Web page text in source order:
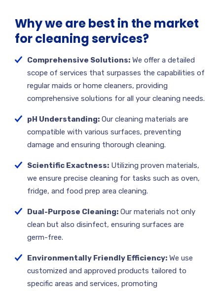
Why we are best in the market
for cleaning services?
Comprehensive Solutions: We offer a detailed
scope of services that surpasses the capabilities of
regular maids or home cleaners, providing
comprehensive solutions for all your cleaning needs.
pH Understanding: Our cleaning materials are
compatible with various surfaces, preventing
damage and ensuring thorough cleaning.
Scientific Exactness: Utilizing proven materials,
we ensure precise cleaning for tasks such as oven,
fridge, and food prep area cleaning.
Dual-Purpose Cleaning: Our materials not only
clean but also disinfect, ensuring surfaces are
germ-free.
Environmentally Friendly Efficiency: We use
customized and approved products tailored to
specific areas and services, promoting